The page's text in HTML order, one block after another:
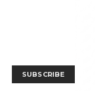
SUBSCRIBE